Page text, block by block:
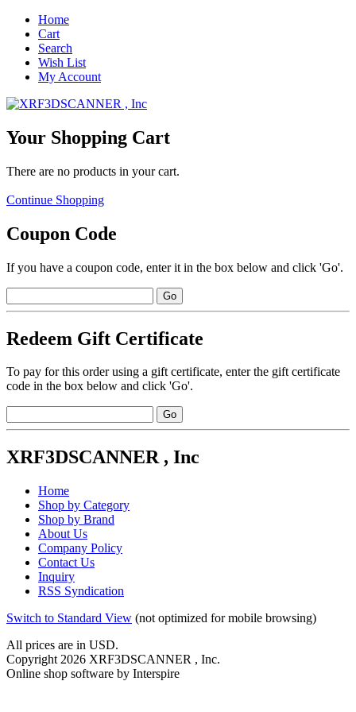
Home
Cart
Search
Wish List
My Account
Your Shopping Cart
There are no products in your cart.
Continue Shopping
Coupon Code
If you have a coupon code, enter it in the box below and click 'Go'.
Redeem Gift Certificate
To pay for this order using a gift certificate, enter the gift certificate
code in the box below and click 'Go'.
XRF3DSCANNER , Inc
Home
Shop by Category
Shop by Brand
About Us
Company Policy
Contact Us
Inquiry
RSS Syndication
Switch to Standard View (not optimized for mobile browsing)
All prices are in USD.
Copyright 2026 XRF3DSCANNER , Inc.
Online shop software by Interspire